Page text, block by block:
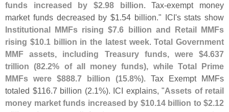
funds increased by $2.98 billion. Tax-exempt money
market funds decreased by $1.54 billion." ICI's stats show
Institutional MMFs rising $7.6 billion and Retail MMFs
rising $10.1 billion in the latest week.Total Government
MMF assets, including Treasury funds, were $4.637
trillion (82.2% of all money funds), while Total Prime
MMFs were $888.7 billion (15.8%). Tax Exempt MMFs
totaled $116.7 billion (2.1%). ICI explains, "Assets of retail
money market funds increased by $10.14 billion to $2.12